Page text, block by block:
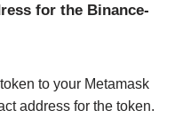
for the Binance-
to your Metamask
address for the token.